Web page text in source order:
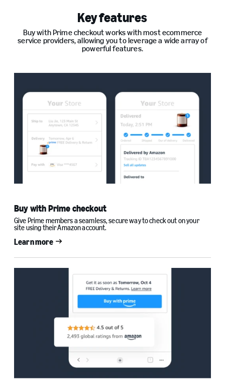
Key features
Buy with Prime checkout works with most ecommerce
service providers, allowing you to leverage a wide array of
powerful features.
Buy with Prime checkout
Give Prime members a seamless, secure way to check out on your
site using their Amazon account.
Learn more